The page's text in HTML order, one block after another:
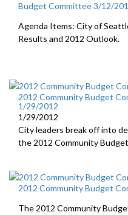
Budget Committee 3/12/
Agenda Items: City of
Results and 2012 Outlook.
2012 Community Budget
1/29/2012
1/29/2012
City leaders break off into
the 2012 Community
2012 Community Budget
The 2012 Community